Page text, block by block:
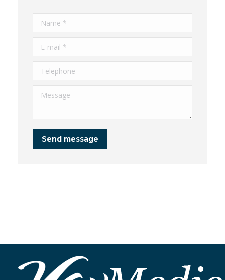
Name *
E-mail *
Telephone
Message
Send message